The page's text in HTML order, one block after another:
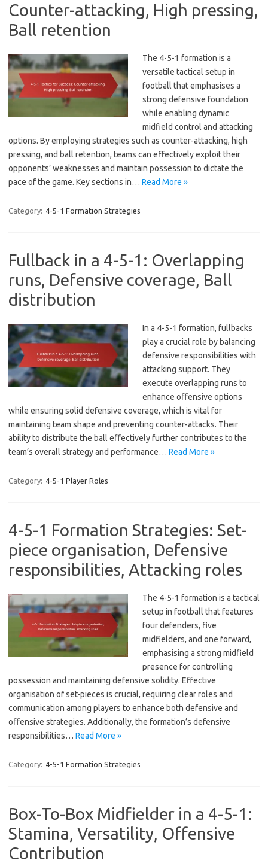
Counter-attacking, High pressing,
Ball retention
The 4-5-1 formation is a
versatile tactical setup in
football that emphasises a
strong defensive foundation
while enabling dynamic
midfield control and attacking
options. By employing strategies such as counter-attacking, high
pressing, and ball retention, teams can effectively exploit their
opponents’ weaknesses and maintain possession to dictate the
pace of the game. Key sections in… Read More »
Category: 4-5-1 Formation Strategies
Fullback in a 4-5-1: Overlapping
runs, Defensive coverage, Ball
distribution
In a 4-5-1 formation, fullbacks
play a crucial role by balancing
defensive responsibilities with
attacking support. They
execute overlapping runs to
enhance offensive options
while ensuring solid defensive coverage, which is vital for
maintaining team shape and preventing counter-attacks. Their
ability to distribute the ball effectively further contributes to the
team’s overall strategy and performance… Read More »
Category: 4-5-1 Player Roles
4-5-1 Formation Strategies: Set-
piece organisation, Defensive
responsibilities, Attacking roles
The 4-5-1 formation is a tactical
setup in football that features
four defenders, five
midfielders, and one forward,
emphasising a strong midfield
presence for controlling
possession and maintaining defensive solidity. Effective
organisation of set-pieces is crucial, requiring clear roles and
communication among players to enhance both defensive and
offensive strategies. Additionally, the formation’s defensive
responsibilities… Read More »
Category: 4-5-1 Formation Strategies
Box-To-Box Midfielder in a 4-5-1:
Stamina, Versatility, Offensive
Contribution